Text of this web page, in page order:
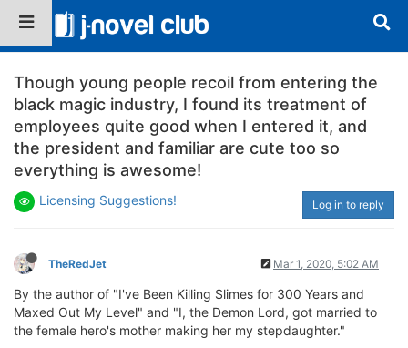
Though young people recoil from entering the
black magic industry, I found its treatment of
employees quite good when I entered it, and
the president and familiar are cute too so
everything is awesome!
Licensing Suggestions! Log in to reply
TheRedJet Mar 1, 2020, 5:02 AM
By the author of "I've Been Killing Slimes for 300 Years and
Maxed Out My Level" and "I, the Demon Lord, got married to
the female hero's mother making her my stepdaughter."